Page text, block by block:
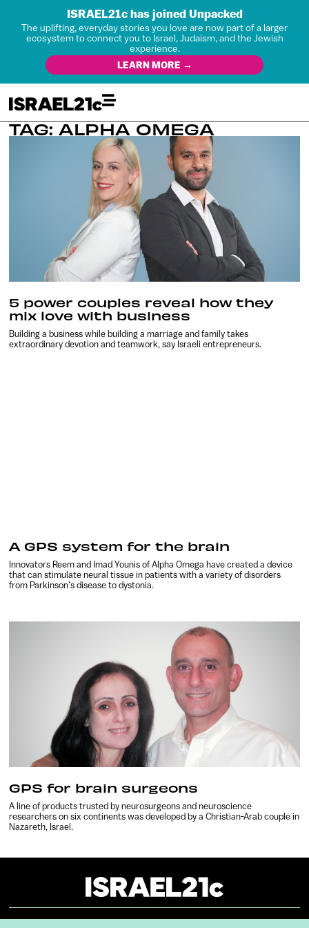
ISRAEL21c has joined Unpacked
The uplifting, everyday stories you love are now part of a larger
ecosystem to connect you to Israel, Judaism, and the Jewish
experience.
LEARN MORE →
TAG: ALPHA OMEGA
5 power couples reveal how they
mix love with business
Building a business while building a marriage and family takes
extraordinary devotion and teamwork, say Israeli entrepreneurs.
A GPS system for the brain
Innovators Reem and Imad Younis of Alpha Omega have created a device
that can stimulate neural tissue in patients with a variety of disorders
from Parkinson’s disease to dystonia.
GPS for brain surgeons
A line of products trusted by neurosurgeons and neuroscience
researchers on six continents was developed by a Christian-Arab couple in
Nazareth, Israel.